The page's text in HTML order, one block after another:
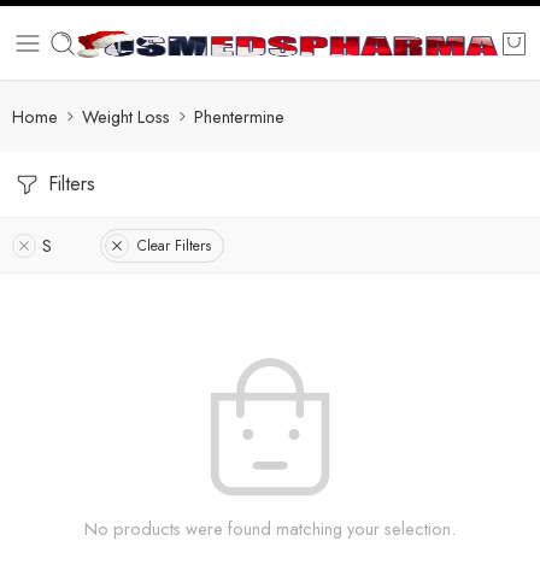
Home Weight Loss Phentermine
Filters
S Clear Filters
No products were found matching your selection.